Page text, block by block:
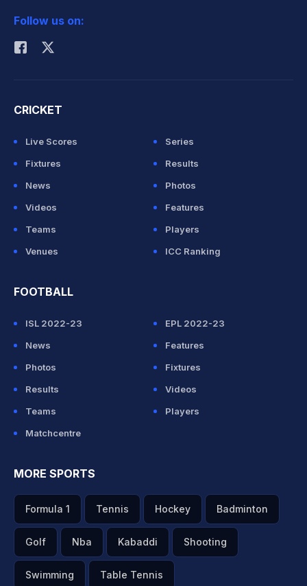
Rohit Sharma
Follow us on:
CRICKET
Live Scores
Series
Fixtures
Results
News
Photos
Videos
Features
Teams
Players
Venues
ICC Ranking
FOOTBALL
ISL 2022-23
EPL 2022-23
News
Features
Photos
Fixtures
Results
Videos
Teams
Players
Matchcentre
MORE SPORTS
Formula 1 Tennis Hockey Badminton
Golf Nba Kabaddi Shooting
Swimming Table Tennis